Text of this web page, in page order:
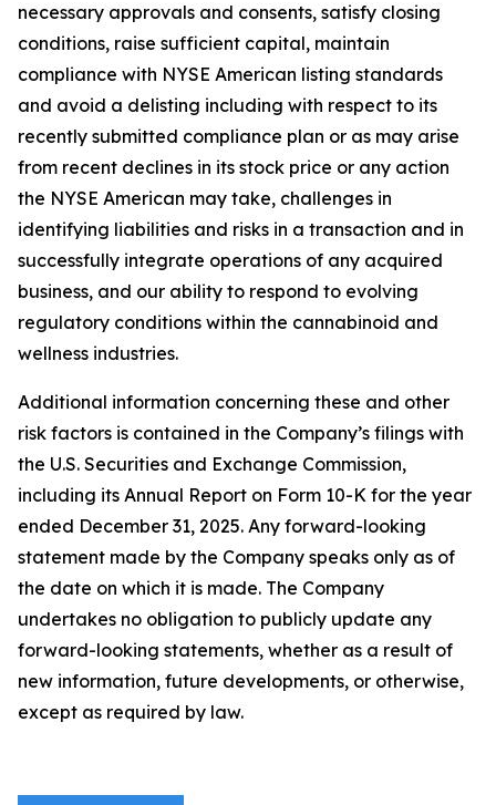
necessary approvals and consents, satisfy closing
conditions, raise sufficient capital, maintain
compliance with NYSE American listing standards
and avoid a delisting including with respect to its
recently submitted compliance plan or as may arise
from recent declines in its stock price or any action
the NYSE American may take, challenges in
identifying liabilities and risks in a transaction and in
successfully integrate operations of any acquired
business, and our ability to respond to evolving
regulatory conditions within the cannabinoid and
wellness industries.
Additional information concerning these and other
risk factors is contained in the Company’s filings with
the U.S. Securities and Exchange Commission,
including its Annual Report on Form 10-K for the year
ended December 31, 2025. Any forward-looking
statement made by the Company speaks only as of
the date on which it is made. The Company
undertakes no obligation to publicly update any
forward-looking statements, whether as a result of
new information, future developments, or otherwise,
except as required by law.